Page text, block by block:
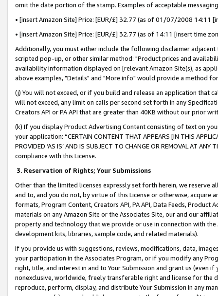
omit the date portion of the stamp. Examples of acceptable
• [insert Amazon Site] Price: [EUR/£] 32.77 (as of 01/07/2008 14:11
• [insert Amazon Site] Price: [EUR/£] 32.77 (as of 14:11 [insert time
Additionally, you must either include the following disclaimer
scripted pop-up, or other similar method: "Product prices and
availability information displayed on [relevant Amazon Site(s), as
above examples, "Details" and "More info" would provide a method
(j) You will not exceed, or if you build and release an application that
will not exceed, any limit on calls per second set forth in any
Creators API or PA API that are greater than 40KB without our prior
(k) If you display Product Advertising Content consisting of text on
your application: “CERTAIN CONTENT THAT APPEARS [IN THIS
PROVIDED ‘AS IS’ AND IS SUBJECT TO CHANGE OR REMOVAL AT
compliance with this License.
3. Reservation of Rights; Your Submissions
Other than the limited licenses expressly set forth herein, we
and to, and you do not, by virtue of this License or otherwise, acquire
formats, Program Content, Creators API, PA API, Data Feeds,
materials on any Amazon Site or the Associates Site, our and our
property and technology that we provide or use in connection with
development kits, libraries, sample code, and related materials).
If you provide us with suggestions, reviews, modifications, data,
your participation in the Associates Program, or if you modify any
right, title, and interest in and to Your Submission and grant us (even
nonexclusive, worldwide, freely transferable right and license for
reproduce, perform, display, and distribute Your Submission in any